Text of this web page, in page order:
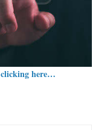
clicking here…